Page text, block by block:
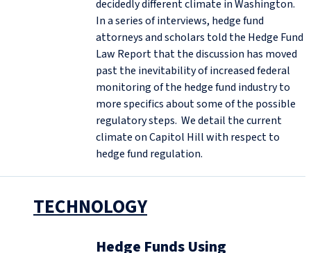
decidedly different climate in Washington.
In a series of interviews, hedge fund
attorneys and scholars told the Hedge Fund
Law Report that the discussion has moved
past the inevitability of increased federal
monitoring of the hedge fund industry to
more specifics about some of the possible
regulatory steps. We detail the current
climate on Capitol Hill with respect to
hedge fund regulation.
TECHNOLOGY
Hedge Funds Using